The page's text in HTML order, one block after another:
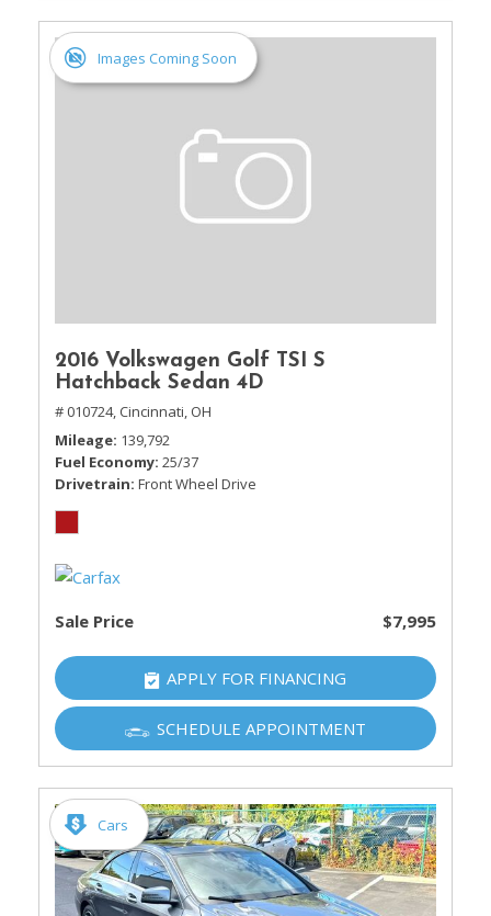
Images Coming Soon
2016 Volkswagen Golf TSI S
Hatchback Sedan 4D
# 010724, Cincinnati, OH
Mileage 139,792
Fuel Economy 25/37
Drivetrain Front Wheel Drive
Sale Price $7,995
APPLY FOR FINANCING
SCHEDULE APPOINTMENT
Cars